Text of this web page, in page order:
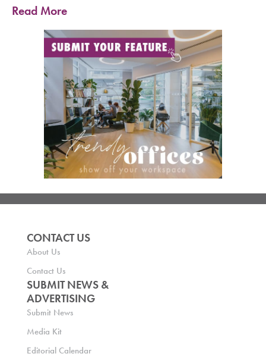
Read More
CONTACT US
About Us
Contact Us
SUBMIT NEWS &
ADVERTISING
Submit News
Media Kit
Editorial Calendar